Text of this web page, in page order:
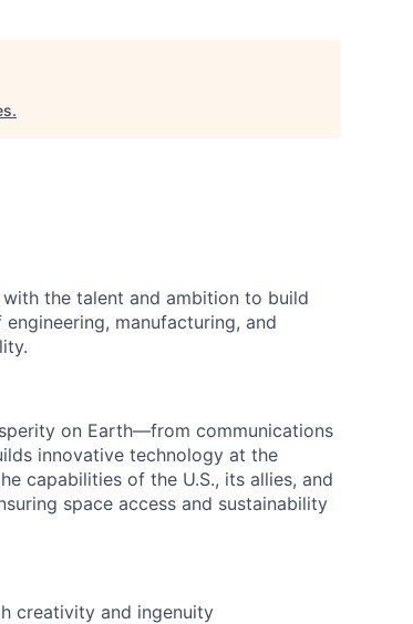
.
the talent and ambition to build
manufacturing, and
on Earth—from communications
innovative technology at the
capabilities of the U.S., its allies, and
space access and sustainability
creativity and ingenuity